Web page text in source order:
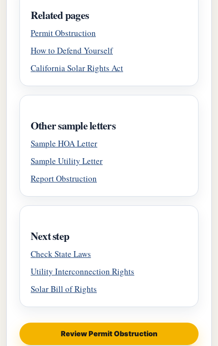
Related pages
Permit Obstruction
How to Defend Yourself
California Solar Rights Act
Other sample letters
Sample HOA Letter
Sample Utility Letter
Report Obstruction
Next step
Check State Laws
Utility Interconnection Rights
Solar Bill of Rights
Review Permit Obstruction